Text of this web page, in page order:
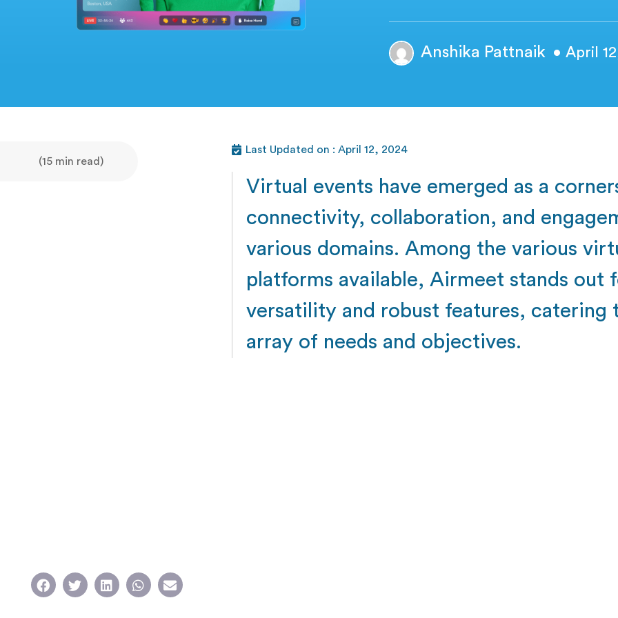
Anshika Pattnaik • April
(15 min read)
Last Updated on : April 12, 2024
Virtual events have emerged as a
connectivity, collaboration, and
various domains. Among the various
platforms available, Airmeet stands out
versatility and robust features, catering
array of needs and objectives.